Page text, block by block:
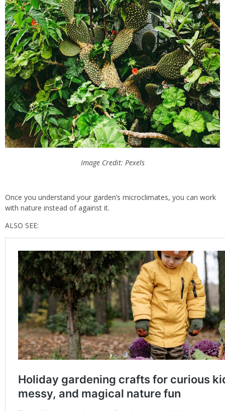
Image Credit: Pexels
Once you understand your garden’s microclimates, you can work
with nature instead of against it.
ALSO SEE: